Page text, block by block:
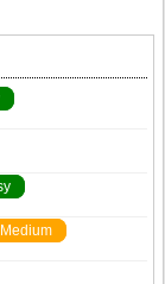
Medium